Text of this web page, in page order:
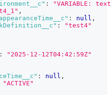
:
"VARIABLE:
,
: null ,
:
"test4"
:
"2025-12-12T04:42:59Z"
: null ,
"ACTIVE"